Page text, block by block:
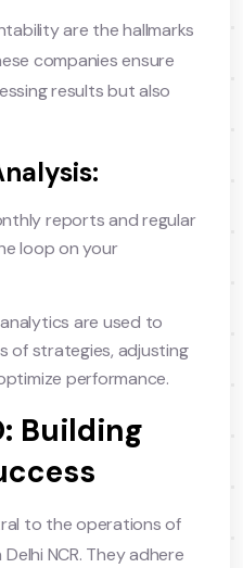
are the hallmarks
companies ensure
results but also
reports and regular
loop on your
are used to
of strategies, adjusting
performance.
Building
to the operations of
NCR. They adhere